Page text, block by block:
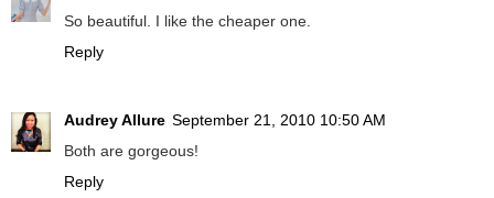
So beautiful. I like the cheaper one.
Reply
Audrey Allure September 21, 2010 10:50 AM
Both are gorgeous!
Reply